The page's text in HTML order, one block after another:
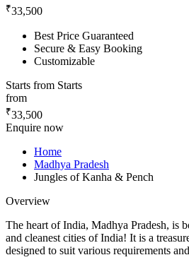
₹33,500
Best Price Guaranteed
Secure & Easy Booking
Customizable
Starts from Starts
from
₹33,500
Enquire now
Home
Madhya Pradesh
Jungles of Kanha & Pench
Overview
The heart of India, Madhya Pradesh, is
and cleanest cities of India! It is a
designed to suit various requirements